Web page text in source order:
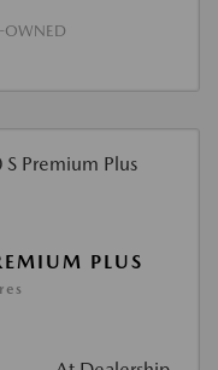
OWNED
PLUS